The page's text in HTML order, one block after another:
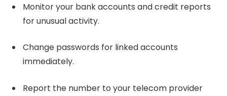
Monitor your bank accounts and credit reports
for unusual activity.
Change passwords for linked accounts
immediately.
Report the number to your telecom provider